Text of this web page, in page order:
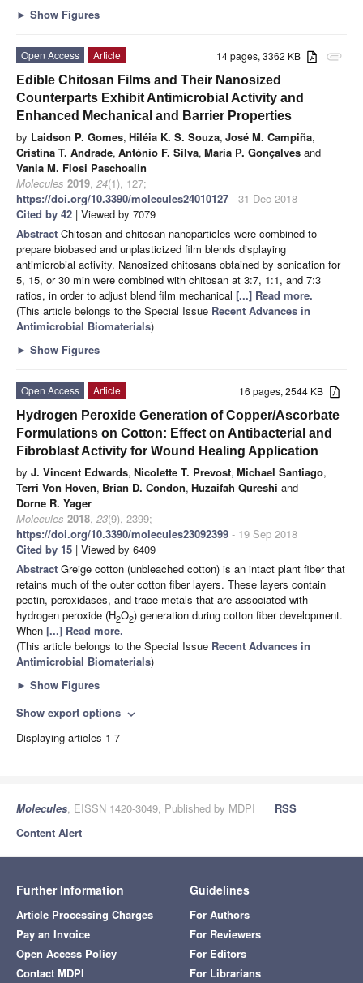
► Show Figures
attachment
14 pages, 3362 KB
Open Access
Article
Edible Chitosan Films and Their Nanosized
Counterparts Exhibit Antimicrobial Activity and
Enhanced Mechanical and Barrier Properties
by Laidson P. Gomes, Hiléia K. S. Souza, José M. Campiña,
Cristina T. Andrade, António F. Silva, Maria P. Gonçalves and
Vania M. Flosi Paschoalin
Molecules 2019, 24(1), 127;
https://doi.org/10.3390/molecules24010127 - 31 Dec 2018
Cited by 42 | Viewed by 7079
Abstract Chitosan and chitosan-nanoparticles were combined to
prepare biobased and unplasticized film blends displaying
antimicrobial activity. Nanosized chitosans obtained by sonication for
5, 15, or 30 min were combined with chitosan at 3:7, 1:1, and 7:3
ratios, in order to adjust blend film mechanical [...] Read more.
(This article belongs to the Special Issue Recent Advances in
Antimicrobial Biomaterials)
► Show Figures
16 pages, 2544 KB
Open Access
Article
Hydrogen Peroxide Generation of Copper/Ascorbate
Formulations on Cotton: Effect on Antibacterial and
Fibroblast Activity for Wound Healing Application
by J. Vincent Edwards, Nicolette T. Prevost, Michael Santiago,
Terri Von Hoven, Brian D. Condon, Huzaifah Qureshi and
Dorne R. Yager
Molecules 2018, 23(9), 2399;
https://doi.org/10.3390/molecules23092399 - 19 Sep 2018
Cited by 15 | Viewed by 6409
Abstract Greige cotton (unbleached cotton) is an intact plant fiber that
retains much of the outer cotton fiber layers. These layers contain
pectin, peroxidases, and trace metals that are associated with
hydrogen peroxide (H2O2) generation during cotton fiber development.
When [...] Read more.
(This article belongs to the Special Issue Recent Advances in
Antimicrobial Biomaterials)
► Show Figures
Show export options expand_more
Displaying articles 1-7
Molecules, EISSN 1420-3049, Published by MDPI
RSS
Content Alert
Further Information
Article Processing Charges
Pay an Invoice
Open Access Policy
Contact MDPI
Guidelines
For Authors
For Reviewers
For Editors
For Librarians